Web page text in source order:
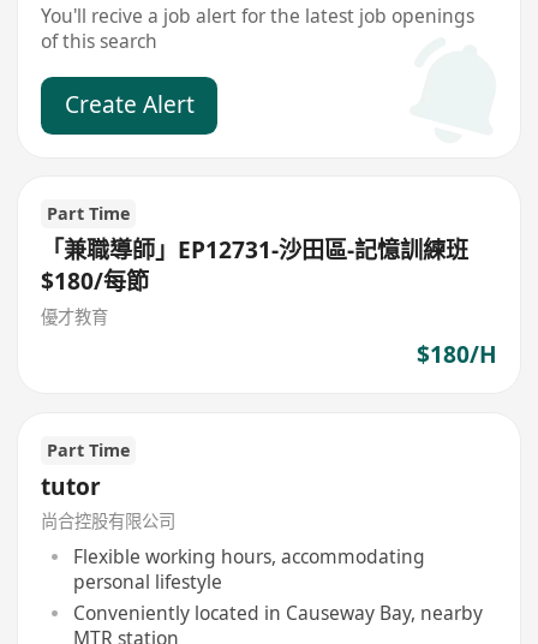
You'll recive a job alert for the latest job openings
of this search
Create Alert
Part Time
「兼職導師」EP12731-沙田區-記憶訓練班
$180/每節
優才教育
$180/H
Part Time
tutor
尚合控股有限公司
Flexible working hours, accommodating
personal lifestyle
Conveniently located in Causeway Bay, nearby
MTR station